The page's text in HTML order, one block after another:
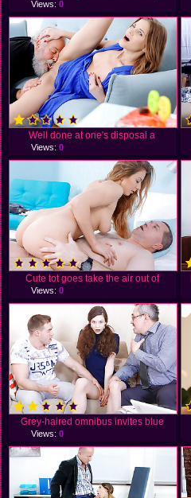
Views:0
Well done at one's disposal a
Views:0
Cute tot goes take the air out of
Views:0
Grey-haired omnibus invites blue
Views:0